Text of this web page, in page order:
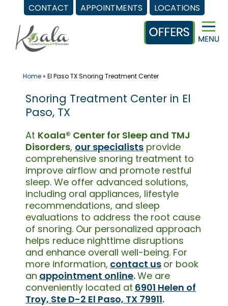
CONTACT APPOINTMENTS LOCATIONS
content
Home» El Paso TX Snoring Treatment Center
Snoring Treatment Center in El
Paso, TX
At Koala® Center for Sleep and TMJ
Disorders, our specialists provide
comprehensive snoring treatment to
improve airflow and promote restful
sleep. We offer advanced solutions,
including oral appliances, lifestyle
recommendations, and sleep
evaluations to address the root cause
of snoring. Our personalized approach
helps reduce nighttime disruptions
and enhance overall well-being. For
more information, contact us or book
an appointment online.We are
conveniently located at 6901 Helen of
Troy, Ste D-2 El Paso, TX 79911.